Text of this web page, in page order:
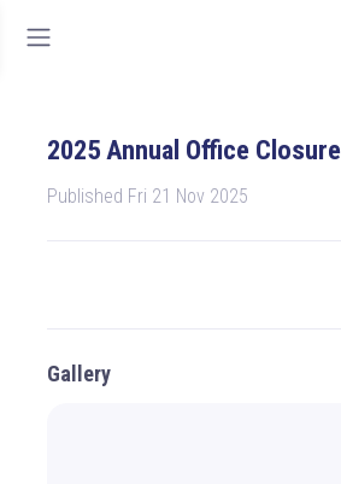
2025 Annual Office Closure
Published Fri 21 Nov 2025
Gallery